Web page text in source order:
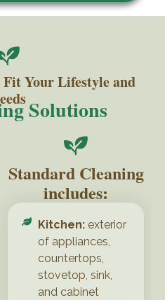
Your Lifestyle and
Solutions
Standard Cleaning
includes:
Kitchen: exterior
of appliances,
countertops,
stovetop, sink,
and cabinet